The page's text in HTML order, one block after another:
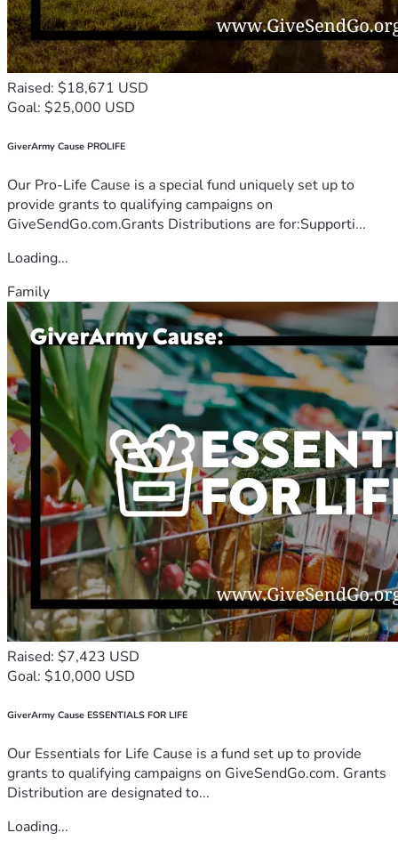
No. CD/CBO/2023/00421 | risejinjafoundarion@gmail.com
| +256753672302
_“We don’t rescue children. We rise with them.
Raised: $18,671 USD
Goal: $25,000 USD
GiverArmy Cause PROLIFE
Our Pro-Life Cause is a special fund uniquely set up to
provide grants to qualifying campaigns on
GiveSendGo.com.Grants Distributions are for:Supporti...
Loading...
Family
Raised: $7,423 USD
Goal: $10,000 USD
GiverArmy Cause ESSENTIALS FOR LIFE
Our Essentials for Life Cause is a fund set up to provide
grants to qualifying campaigns on GiveSendGo.com. Grants
Distribution are designated to...
Loading...